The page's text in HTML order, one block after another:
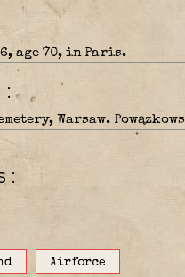
age 70, in Paris.
Warsaw.
Airforce